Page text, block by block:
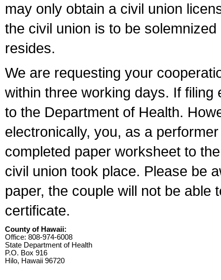
may only obtain a civil union
the civil union is to be
resides.
We are requesting your
within three working days. If
to the Department of Health.
electronically, you, as a
completed paper worksheet to
civil union took place. Please be
paper, the couple will not be able
certificate.
County of Hawaii:
Office: 808-974-6008
State Department of Health
P.O. Box 916
Hilo, Hawaii 96720